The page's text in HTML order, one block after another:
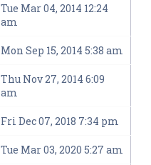
Tue Mar 04, 2014 12:24
am
Mon Sep 15, 2014 5:38 am
Thu Nov 27, 2014 6:09
am
Fri Dec 07, 2018 7:34 pm
Tue Mar 03, 2020 5:27 am